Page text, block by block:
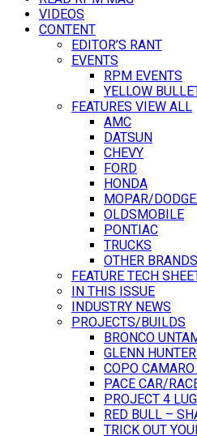
VIDEOS
CONTENT
EDITOR’S RANT
EVENTS
RPM EVENTS
YELLOW
FEATURES VIEW ALL
AMC
DATSUN
CHEVY
FORD
HONDA
MOPAR/
OLDSMOBILE
PONTIAC
TRUCKS
OTHER BRANDS
FEATURE TECH
IN THIS ISSUE
INDUSTRY NEWS
PROJECTS/BUILDS
BRONCO
GLENN
COPO
PACE CAR/
PROJECT 4
RED BULL –
TRICK OUT